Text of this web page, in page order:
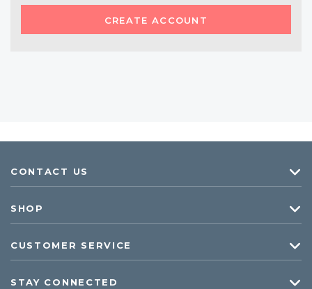
CREATE ACCOUNT
CONTACT US
SHOP
CUSTOMER SERVICE
STAY CONNECTED